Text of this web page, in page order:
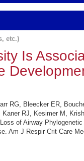
etc.)
Is
RG, Bleecker ER,
RJ, Kesimer M,
of Airway
Am J Respir Crit Care